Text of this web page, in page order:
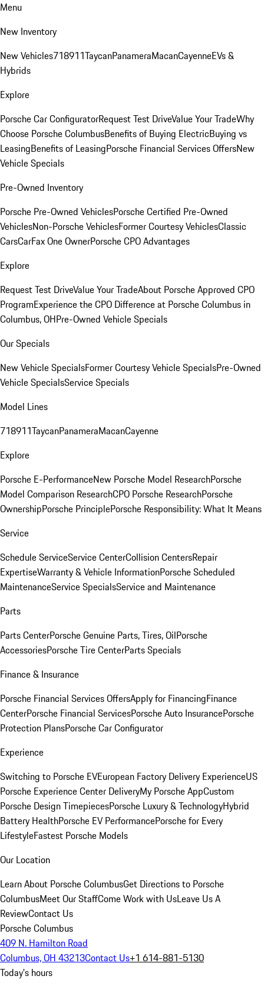
Menu
New Inventory
New Vehicles718911TaycanPanameraMacanCayenneEVs &
Hybrids
Explore
Porsche Car ConfiguratorRequest Test DriveValue Your TradeWhy
Choose Porsche ColumbusBenefits of Buying ElectricBuying vs
LeasingBenefits of LeasingPorsche Financial Services OffersNew
Vehicle Specials
Pre-Owned Inventory
Porsche Pre-Owned VehiclesPorsche Certified Pre-Owned
VehiclesNon-Porsche VehiclesFormer Courtesy VehiclesClassic
CarsCarFax One OwnerPorsche CPO Advantages
Explore
Request Test DriveValue Your TradeAbout Porsche Approved CPO
ProgramExperience the CPO Difference at Porsche Columbus in
Columbus, OHPre-Owned Vehicle Specials
Our Specials
New Vehicle SpecialsFormer Courtesy Vehicle SpecialsPre-Owned
Vehicle SpecialsService Specials
Model Lines
718911TaycanPanameraMacanCayenne
Explore
Porsche E-PerformanceNew Porsche Model ResearchPorsche
Model Comparison ResearchCPO Porsche ResearchPorsche
OwnershipPorsche PrinciplePorsche Responsibility: What It Means
Service
Schedule ServiceService CenterCollision CentersRepair
ExpertiseWarranty & Vehicle InformationPorsche Scheduled
MaintenanceService SpecialsService and Maintenance
Parts
Parts CenterPorsche Genuine Parts, Tires, OilPorsche
AccessoriesPorsche Tire CenterParts Specials
Finance & Insurance
Porsche Financial Services OffersApply for FinancingFinance
CenterPorsche Financial ServicesPorsche Auto InsurancePorsche
Protection PlansPorsche Car Configurator
Experience
Switching to Porsche EVEuropean Factory Delivery ExperienceUS
Porsche Experience Center DeliveryMy Porsche AppCustom
Porsche Design TimepiecesPorsche Luxury & TechnologyHybrid
Battery HealthPorsche EV PerformancePorsche for Every
LifestyleFastest Porsche Models
Our Location
Learn About Porsche ColumbusGet Directions to Porsche
ColumbusMeet Our StaffCome Work with UsLeave Us A
ReviewContact Us
Porsche Columbus
409 N. Hamilton Road
Columbus, OH 43213Contact Us+1 614-881-5130
Today's hours